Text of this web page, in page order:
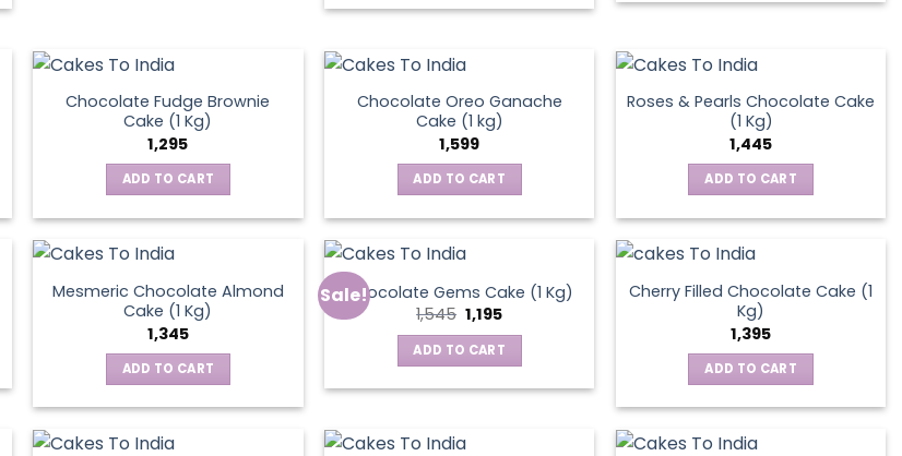
Chocolate Fudge Brownie
Cake (1 Kg)
1,295
ADD TO CART
Chocolate Oreo Ganache
Cake (1 kg)
1,599
ADD TO CART
Roses & Pearls Chocolate Cake
(1 Kg)
1,445
ADD TO CART
Mesmeric Chocolate Almond
Cake (1 Kg)
1,345
ADD TO CART
Sale!Chocolate Gems Cake (1 Kg)
1,545 Original
price
was:
₹1,545.
1,195Current
is:
₹1,195.
ADD TO CART
Cherry Filled Chocolate Cake (1
Kg)
1,395
ADD TO CART